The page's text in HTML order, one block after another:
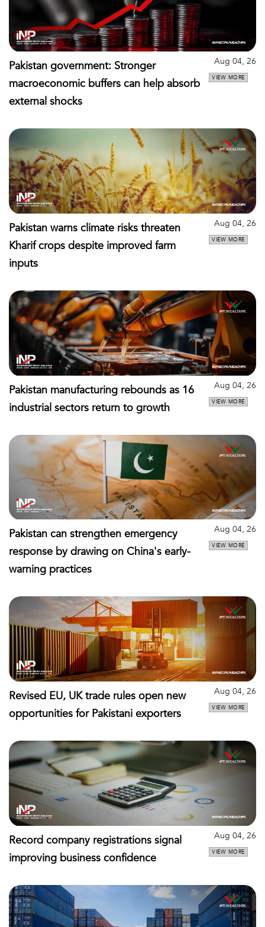
Pakistan government: Stronger
macroeconomic buffers can help absorb
external shocks
Aug 04, 26
VIEW MORE
Pakistan warns climate risks threaten
Kharif crops despite improved farm
inputs
Aug 04, 26
VIEW MORE
Pakistan manufacturing rebounds as 16
industrial sectors return to growth
Aug 04, 26
VIEW MORE
Pakistan can strengthen emergency
response by drawing on China's early-
warning practices
Aug 04, 26
VIEW MORE
Revised EU, UK trade rules open new
opportunities for Pakistani exporters
Aug 04, 26
VIEW MORE
Record company registrations signal
improving business confidence
Aug 04, 26
VIEW MORE